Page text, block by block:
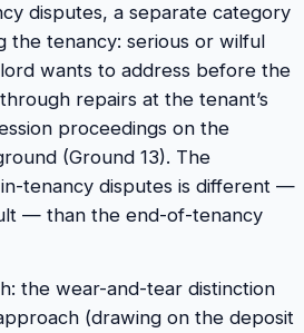
disputes, a separate category
the tenancy: serious or wilful
wants to address before the
repairs at the tenant’s
proceedings on the
(Ground 13). The
tenancy disputes is different —
— than the end-of-tenancy
the wear-and-tear distinction
(drawing on the deposit